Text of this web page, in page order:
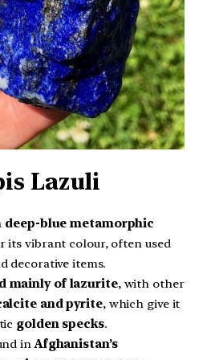
Lazuli
deep-blue metamorphic
its vibrant colour, often used
decorative items.
mainly of lazurite, with other
and pyrite, which give it
golden specks.
in Afghanistan’s